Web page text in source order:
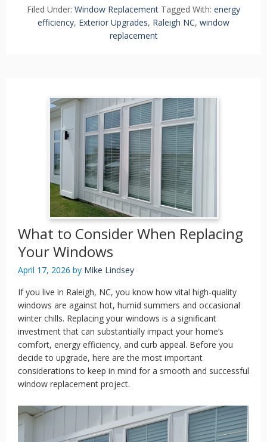
Filed Under: Window Replacement Tagged With: energy
efficiency, Exterior Upgrades, Raleigh NC, window
replacement
What to Consider When Replacing
Your Windows
April 17, 2026 by Mike Lindsey
If you live in Raleigh, NC, you know how vital high-quality
windows are against hot, humid summers and occasional
winter chills. Replacing your windows is a significant
investment that can substantially impact your home’s
comfort, energy efficiency, and curb appeal. Before you
decide to upgrade, here are the most important
considerations to keep in mind for a smooth and successful
window replacement project.